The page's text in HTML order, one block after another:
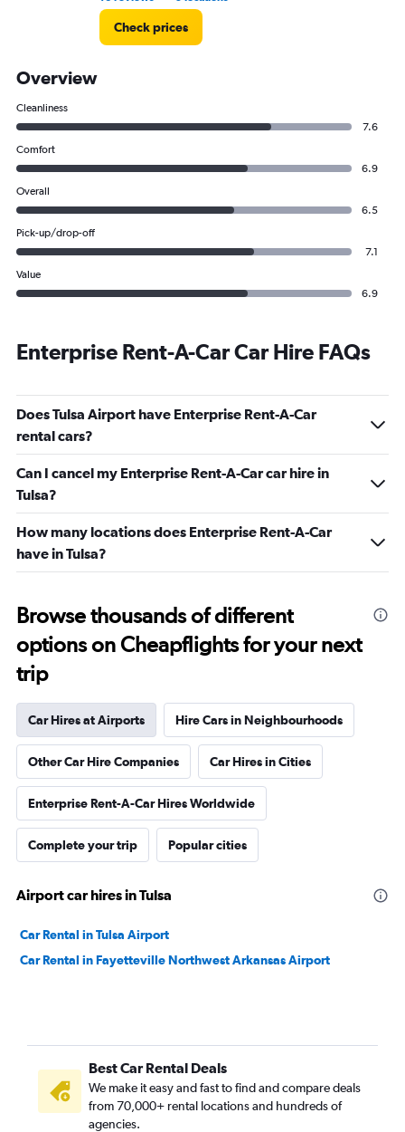
Check prices
Overview
Cleanliness
7.6
Comfort
6.9
Overall
6.5
Pick-up/drop-off
7.1
Value
6.9
Enterprise Rent-A-Car Car Hire FAQs
Does Tulsa Airport have Enterprise Rent-A-Car
rental cars?
Can I cancel my Enterprise Rent-A-Car car hire in
Tulsa?
How many locations does Enterprise Rent-A-Car
have in Tulsa?
Browse thousands of different
options on Cheapflights for your next
trip
Car Hires at Airports Hire Cars in Neighbourhoods
Other Car Hire Companies Car Hires in Cities
Enterprise Rent-A-Car Hires Worldwide
Complete your trip Popular cities
Airport car hires in Tulsa
Car Rental in Tulsa Airport
Car Rental in Fayetteville Northwest Arkansas Airport
Best Car Rental Deals
We make it easy and fast to find and compare deals
from 70,000+ rental locations and hundreds of
agencies.